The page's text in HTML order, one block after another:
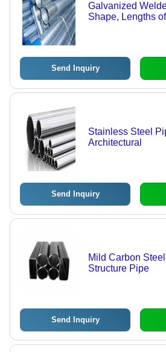
Galvanized
Shape, Lengths
Send Inquiry
Stainless Steel
Architectural
Send Inquiry
Mild Carbon
Structure Pipe
Send Inquiry